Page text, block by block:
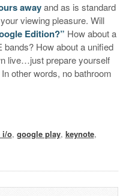
awayand as is standard
viewing pleasure. Will
Edition?” How about a
bands? How about a unified
live…just prepare yourself
other words, no bathroom
i/o, google play, keynote,